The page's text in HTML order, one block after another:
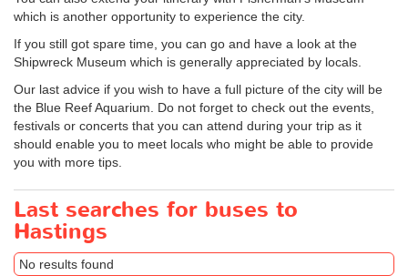
which is another opportunity to experience the city.
If you still got spare time, you can go and have a look at the
Shipwreck Museum which is generally appreciated by locals.
Our last advice if you wish to have a full picture of the city will be
the Blue Reef Aquarium. Do not forget to check out the events,
festivals or concerts that you can attend during your trip as it
should enable you to meet locals who might be able to provide
you with more tips.
Last searches for buses to
Hastings
No results found